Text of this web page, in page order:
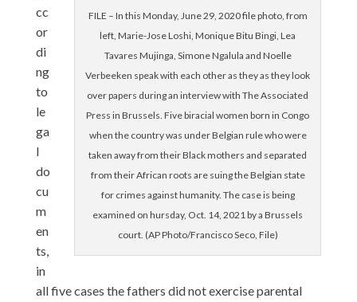
FILE – In this Monday, June 29, 2020 file photo, from
left, Marie-Jose Loshi, Monique Bitu Bingi, Lea
Tavares Mujinga, Simone Ngalula and Noelle
Verbeeken speak with each other as they as they look
over papers during an interview with The Associated
Press in Brussels. Five biracial women born in Congo
when the country was under Belgian rule who were
taken away from their Black mothers and separated
from their African roots are suing the Belgian state
for crimes against humanity. The case is being
examined on hursday, Oct. 14, 2021 by a Brussels
court. (AP Photo/Francisco Seco, File)
cc
or
di
ng
to
le
ga
l
do
cu
m
en
ts,
in
all five cases the fathers did not exercise parental